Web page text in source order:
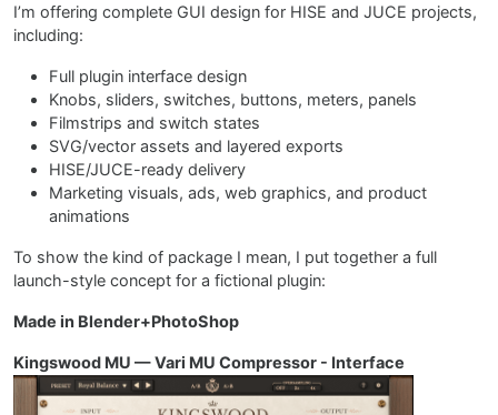
I’m offering complete GUI design for HISE and JUCE projects,
including:
Full plugin interface design
Knobs, sliders, switches, buttons, meters, panels
Filmstrips and switch states
SVG/vector assets and layered exports
HISE/JUCE-ready delivery
Marketing visuals, ads, web graphics, and product
animations
To show the kind of package I mean, I put together a full
launch-style concept for a fictional plugin:
Made in Blender+PhotoShop
Kingswood MU — Vari MU Compressor - Interface